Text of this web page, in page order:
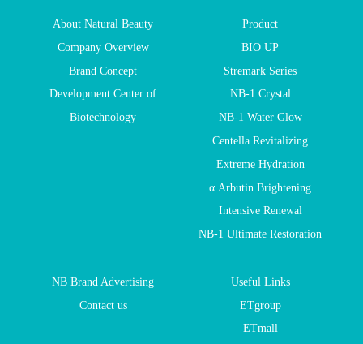
About Natural Beauty
Company Overview
Brand Concept
Development Center of
Biotechnology
Product
BIO UP
Stremark Series
NB-1 Crystal
NB-1 Water Glow
Centella Revitalizing
Extreme Hydration
α Arbutin Brightening
Intensive Renewal
NB-1 Ultimate Restoration
NB Brand Advertising
Contact us
Useful Links
ETgroup
ETmall